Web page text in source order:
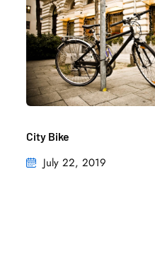
City Bike
July 22, 2019